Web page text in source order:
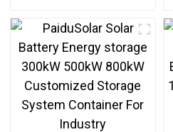
Batteries